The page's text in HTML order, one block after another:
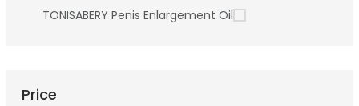
TONISABERY Penis Enlargement Oil
Price